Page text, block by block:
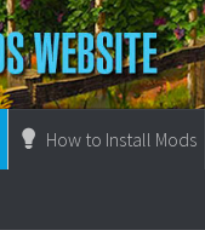
How to Install Mods